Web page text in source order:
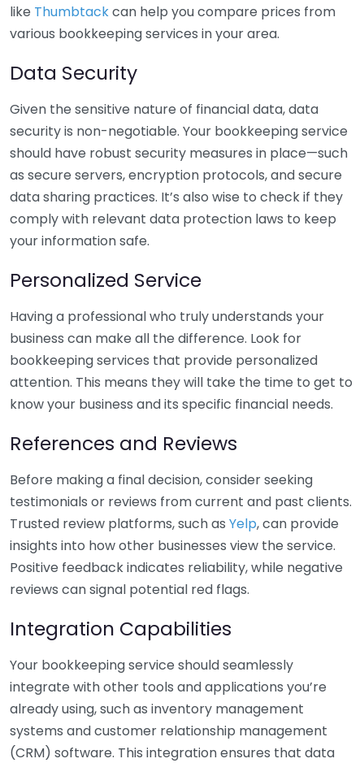
like Thumbtackcan help you compare prices from
various bookkeeping services in your area.
Data Security
Given the sensitive nature of financial data, data
security is non-negotiable. Your bookkeeping service
should have robust security measures in place—such
as secure servers, encryption protocols, and secure
data sharing practices. It’s also wise to check if they
comply with relevant data protection laws to keep
your information safe.
Personalized Service
Having a professional who truly understands your
business can make all the difference. Look for
bookkeeping services that provide personalized
attention. This means they will take the time to get to
know your business and its specific financial needs.
References and Reviews
Before making a final decision, consider seeking
testimonials or reviews from current and past clients.
Trusted review platforms, such as Yelp, can provide
insights into how other businesses view the service.
Positive feedback indicates reliability, while negative
reviews can signal potential red flags.
Integration Capabilities
Your bookkeeping service should seamlessly
integrate with other tools and applications you’re
already using, such as inventory management
systems and customer relationship management
(CRM) software. This integration ensures that data